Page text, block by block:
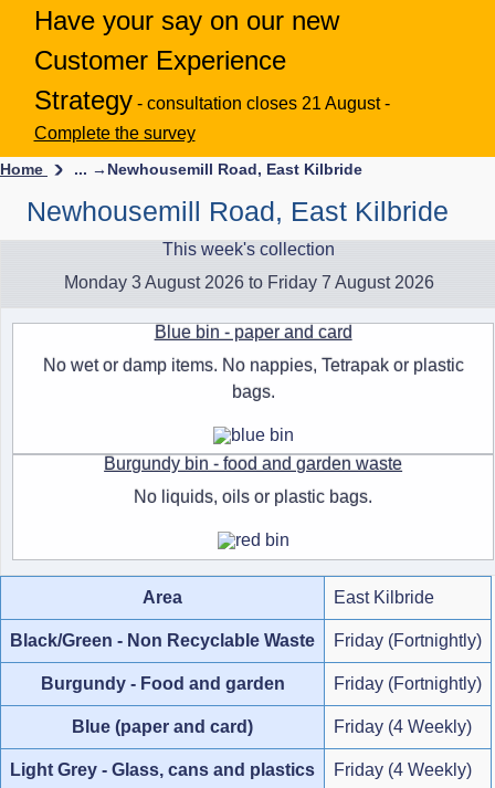
Have your say on our new
Customer Experience
Strategy - consultation closes 21 August -
Complete the survey
Home ... → Newhousemill Road, East Kilbride
Newhousemill Road, East Kilbride
This week's collection
Monday 3 August 2026 to Friday 7 August 2026
Blue bin - paper and card
No wet or damp items. No nappies, Tetrapak or plastic
bags.
Burgundy bin - food and garden waste
No liquids, oils or plastic bags.
Area East Kilbride
Black/Green - Non Recyclable Waste Friday (Fortnightly)
Burgundy - Food and garden Friday (Fortnightly)
Blue (paper and card) Friday (4 Weekly)
Light Grey - Glass, cans and plastics Friday (4 Weekly)